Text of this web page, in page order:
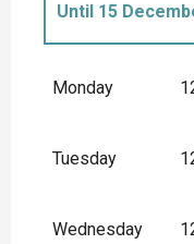
Until 15
Monday
Tuesday
Wednesday